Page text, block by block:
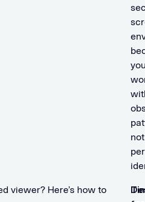
not
viewer? Here’s how to